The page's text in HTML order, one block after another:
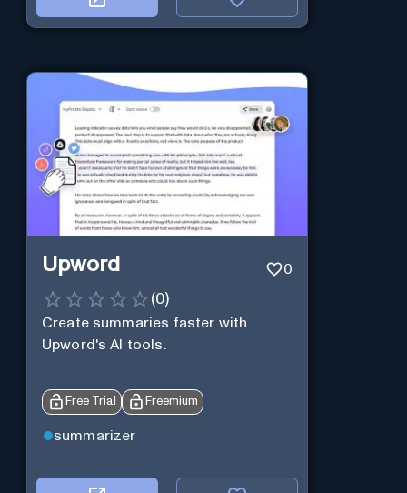
Upword 0
(0)
Create summaries faster with
Upword's AI tools.
Free Trial Freemium
summarizer